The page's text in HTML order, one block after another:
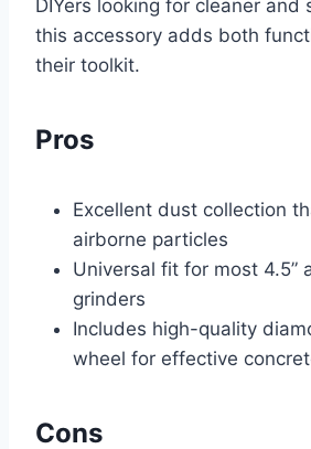
DIYers looking for cleaner and
this accessory adds both
their toolkit.
Pros
Excellent dust collection
airborne particles
Universal fit for most 4.5”
grinders
Includes high-quality
wheel for effective
Cons